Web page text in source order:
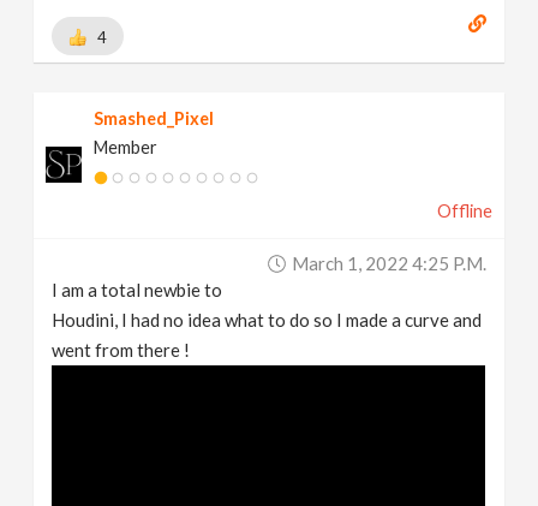
4
Smashed_Pixel
Member
Offline
March 1, 2022 4:25 P.m.
I am a total newbie to
Houdini, I had no idea what to do so I made a curve and
went from there !